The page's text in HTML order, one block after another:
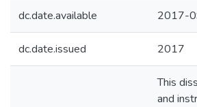
dc.date.available 2017-
dc.date.issued 2017
This
and